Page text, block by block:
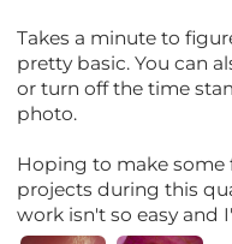
Takes a minute to
pretty basic. You can
or turn off the time
photo.
Hoping to make
projects during this
work isn't so easy and